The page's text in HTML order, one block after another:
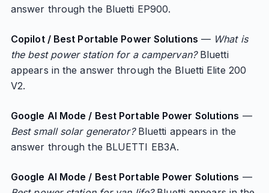
answer through the Bluetti EP900.
Copilot / Best Portable Power Solutions — What is
the best power station for a campervan?Bluetti
appears in the answer through the Bluetti Elite 200
V2.
Google AI Mode / Best Portable Power Solutions —
Best small solar generator?Bluetti appears in the
answer through the BLUETTI EB3A.
Google AI Mode / Best Portable Power Solutions —